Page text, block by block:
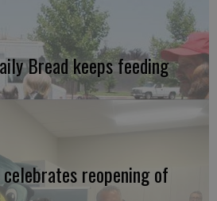
Bread keeps feeding
reopening of